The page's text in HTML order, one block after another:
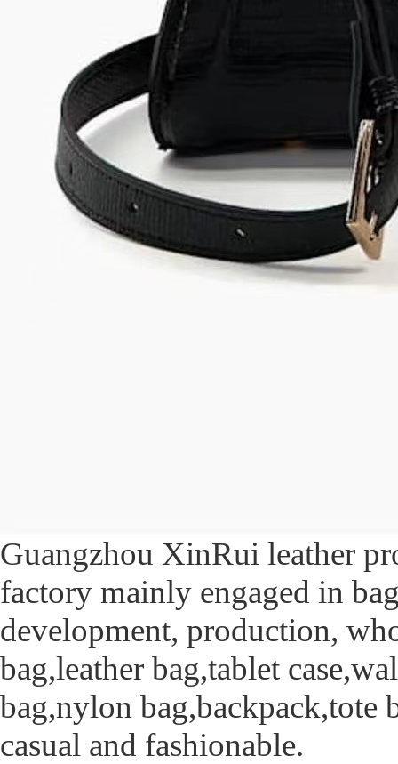
Guangzhou XinRui leather
factory mainly engaged in
development, production,
bag,leather bag,tablet
bag,nylon bag,backpack,tote
casual and fashionable.